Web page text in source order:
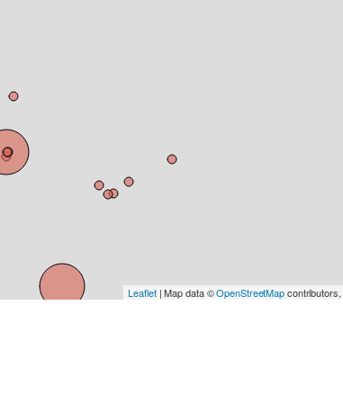
Leaflet| Map data ©OpenStreetMapcontributors,